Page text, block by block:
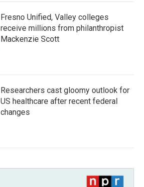
Fresno Unified, Valley colleges
receive millions from philanthropist
Mackenzie Scott
Researchers cast gloomy outlook for
US healthcare after recent federal
changes